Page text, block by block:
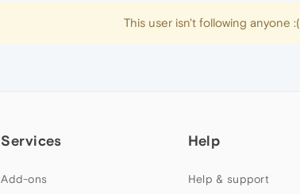
This user isn't following anyone :(
Services
Add-ons
Help
Help & support